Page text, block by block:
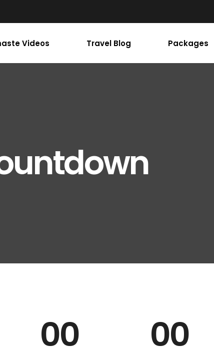
Videos Travel Blog Packages
00 00